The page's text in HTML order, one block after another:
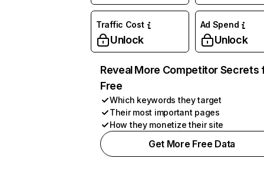
Traffic Cost
Unlock
Ad Spend
Unlock
Reveal More Competitor Secrets
Free
Which keywords they target
Their most important pages
How they monetize their site
Get More Free Data